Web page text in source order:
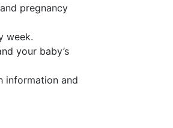
pregnancy
week.
your baby’s
information and